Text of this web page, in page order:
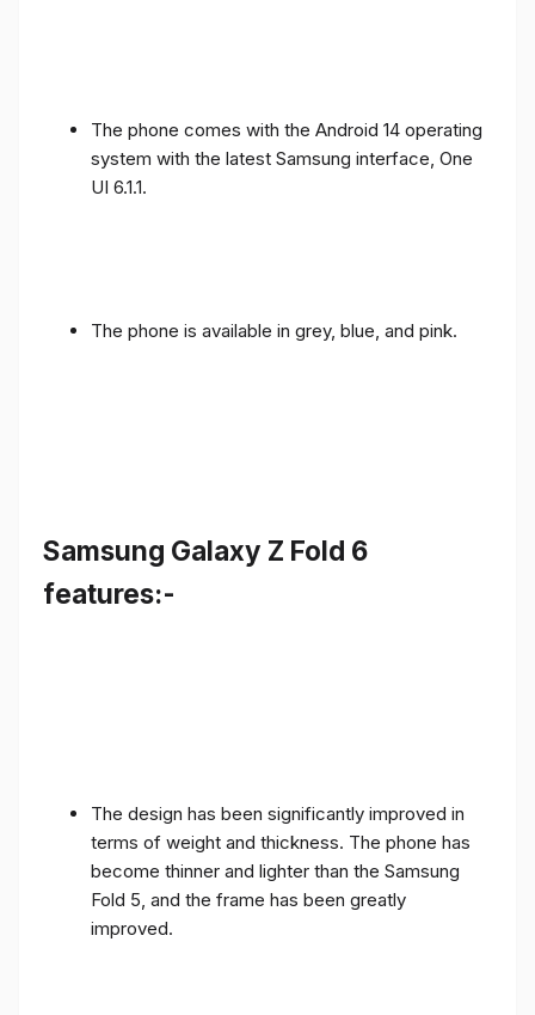
The phone comes with the Android 14 operating
system with the latest Samsung interface, One
UI 6.1.1.
The phone is available in grey, blue, and pink.
Samsung Galaxy Z Fold 6
features:-
The design has been significantly improved in
terms of weight and thickness. The phone has
become thinner and lighter than the Samsung
Fold 5, and the frame has been greatly
improved.